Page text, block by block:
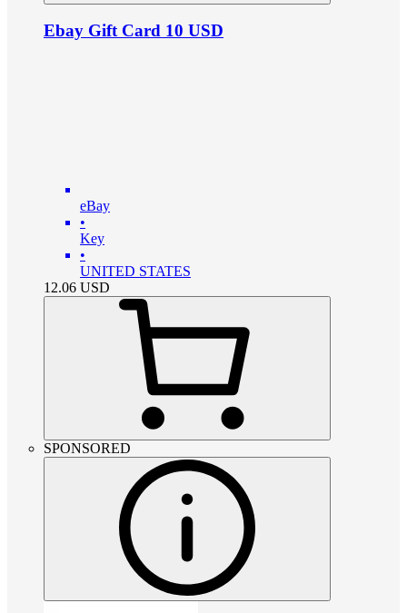
Ebay Gift Card 10 USD
eBay
•
Key
•
UNITED STATES
12.06 USD
SPONSORED